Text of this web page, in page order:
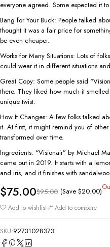
everyone agreed. Some expected it
Bang for Your Buck: People talked
thought it was a fair price for
be even cheaper.
Works for Many Situations: Lots of
could wear it in different situations
Great Copy: Some people said
there. They liked how much it
unique twist.
How It Changes: A few folks talked
it. At first, it might remind you of
transformed over time.
Ingredients: “Visionair” by Michael
came out in 2019. It starts with a
and iris, and it finishes with
$95.00
$75.00 (Save $20.00)
Add to wishlist Add to compare
SKU:92731028373